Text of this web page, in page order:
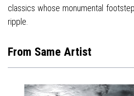
classics whose monumental
ripple.
From Same Artist